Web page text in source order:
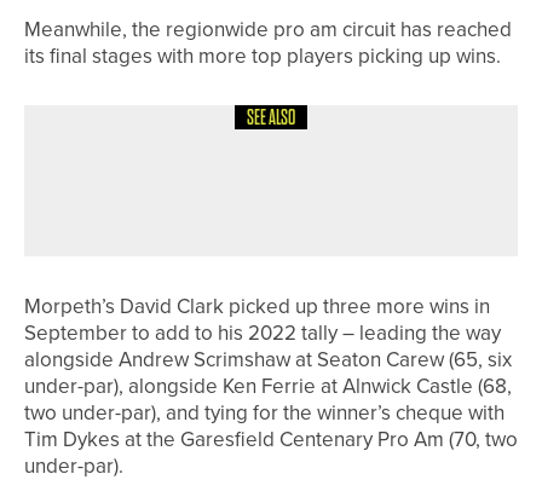
Meanwhile, the regionwide pro am circuit has reached
its final stages with more top players picking up wins.
SEE ALSO
Morpeth’s David Clark picked up three more wins in
September to add to his 2022 tally – leading the way
alongside Andrew Scrimshaw at Seaton Carew (65, six
under-par), alongside Ken Ferrie at Alnwick Castle (68,
two under-par), and tying for the winner’s cheque with
Tim Dykes at the Garesfield Centenary Pro Am (70, two
under-par).